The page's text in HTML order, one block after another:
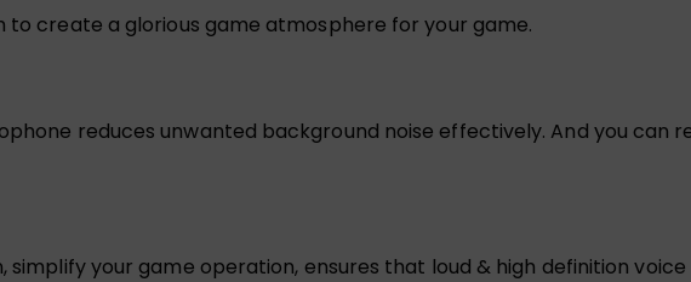
to create a glorious game atmosphere for your game.
reduces unwanted background noise effectively. And you can
your game operation, ensures that loud & high definition